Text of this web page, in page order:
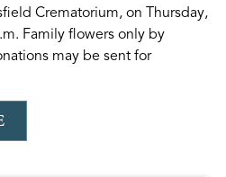
Crematorium, on Thursday,
Family flowers only by
may be sent for